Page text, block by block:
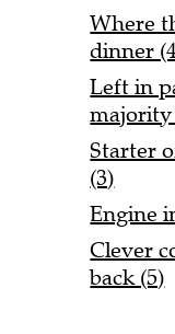
Where
dinner
Left in
majority
Starter
(3)
Engine
Clever
back (5)